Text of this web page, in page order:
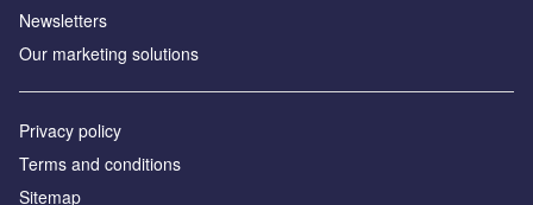
Newsletters
Our marketing solutions
Privacy policy
Terms and conditions
Sitemap